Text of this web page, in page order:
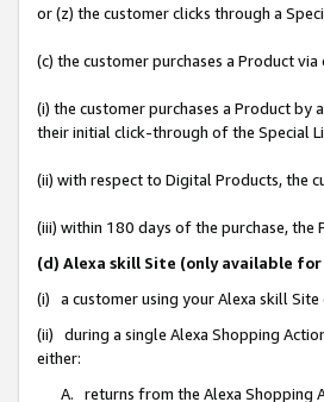
or (z) the customer clicks through a
(c) the customer purchases a Product
(i) the customer purchases a Product
their initial click-through of the Special
(ii) with respect to Digital Products, the
(iii) within 180 days of the purchase,
(d) Alexa skill Site (only available
(i) a customer using your Alexa skill Site
(ii) during a single Alexa Shopping
either:
A. returns from the Alexa Shopping